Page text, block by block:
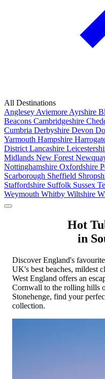
All Destinations
Anglesey Aviemore Ayrshire
Beacons Cambridgeshire
Cumbria Derbyshire Devon
Yarmouth Hampshire
District Lancashire
Midlands New Forest
Nottinghamshire Oxfordshire
Scarborough Sheffield
Staffordshire Suffolk Sussex
Weymouth Whitby Wiltshire
DorsetIsle of
Northumberland
Hot
in
Discover England's
UK's best beaches, mildest
West England offers an
Cornwall to the rolling hills
Stonehenge, find your
collection.